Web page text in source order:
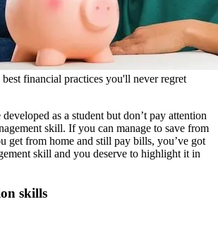
financial practices you'll never regret
as a student but don’t pay attention
skill. If you can manage to save from
get from home and still pay bills, you’ve got
skill and you deserve to highlight it in
skills